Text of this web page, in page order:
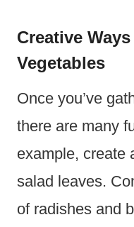
Creative
Vegetables
Once you’ve
there are many
example, create
salad leaves.
of radishes and